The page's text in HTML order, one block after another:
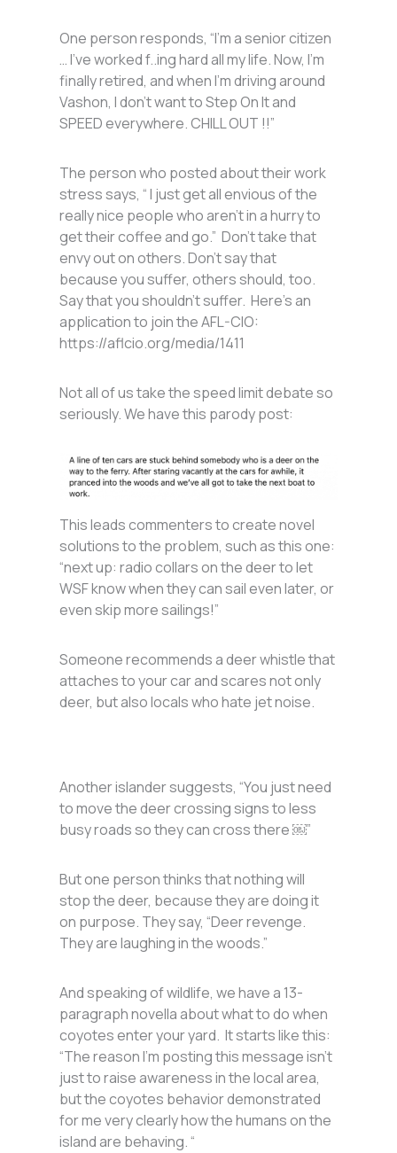
One person responds, “I’m a senior citizen
… I’ve worked f..ing hard all my life. Now, I’m
finally retired, and when I’m driving around
Vashon, I don’t want to Step On It and
SPEED everywhere. CHILL OUT !!”
The person who posted about their work
stress says, “ I just get all envious of the
really nice people who aren’t in a hurry to
get their coffee and go.” Don’t take that
envy out on others. Don’t say that
because you suffer, others should, too.
Say that you shouldn’t suffer. Here’s an
application to join the AFL-CIO:
https://aflcio.org/media/1411
Not all of us take the speed limit debate so
seriously. We have this parody post:
This leads commenters to create novel
solutions to the problem, such as this one:
“next up: radio collars on the deer to let
WSF know when they can sail even later, or
even skip more sailings!”
Someone recommends a deer whistle that
attaches to your car and scares not only
deer, but also locals who hate jet noise.
Another islander suggests, “You just need
to move the deer crossing signs to less
busy roads so they can cross there ￼”
But one person thinks that nothing will
stop the deer, because they are doing it
on purpose. They say, “Deer revenge.
They are laughing in the woods.”
And speaking of wildlife, we have a 13-
paragraph novella about what to do when
coyotes enter your yard. It starts like this:
“The reason I’m posting this message isn’t
just to raise awareness in the local area,
but the coyotes behavior demonstrated
for me very clearly how the humans on the
island are behaving. “